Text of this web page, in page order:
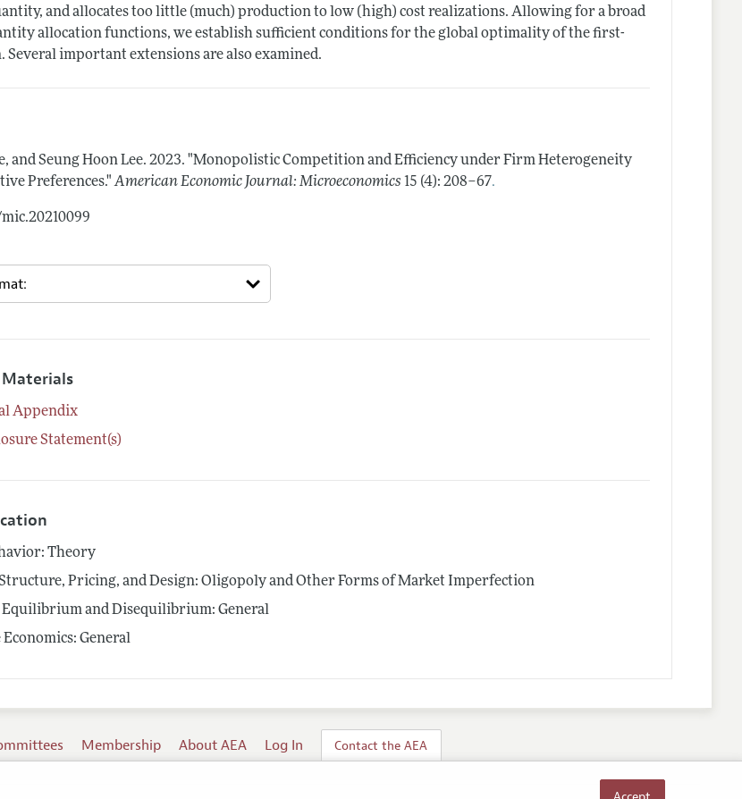
and allocates too little (much) production to low (high) cost realizations. Allowing for a broad
allocation functions, we establish sufficient conditions for the global optimality of the first-
Several important extensions are also examined.
and Seung Hoon Lee.2023. "Monopolistic Competition and Efficiency under Firm Heterogeneity
Preferences." American Economic Journal: Microeconomics 15 (4): 208–67.
Appendix
Statement(s)
Theory
Pricing, and Design: Oligopoly and Other Forms of Market Imperfection
Equilibrium and Disequilibrium: General
General
Membership About AEA Log In Contact the AEA